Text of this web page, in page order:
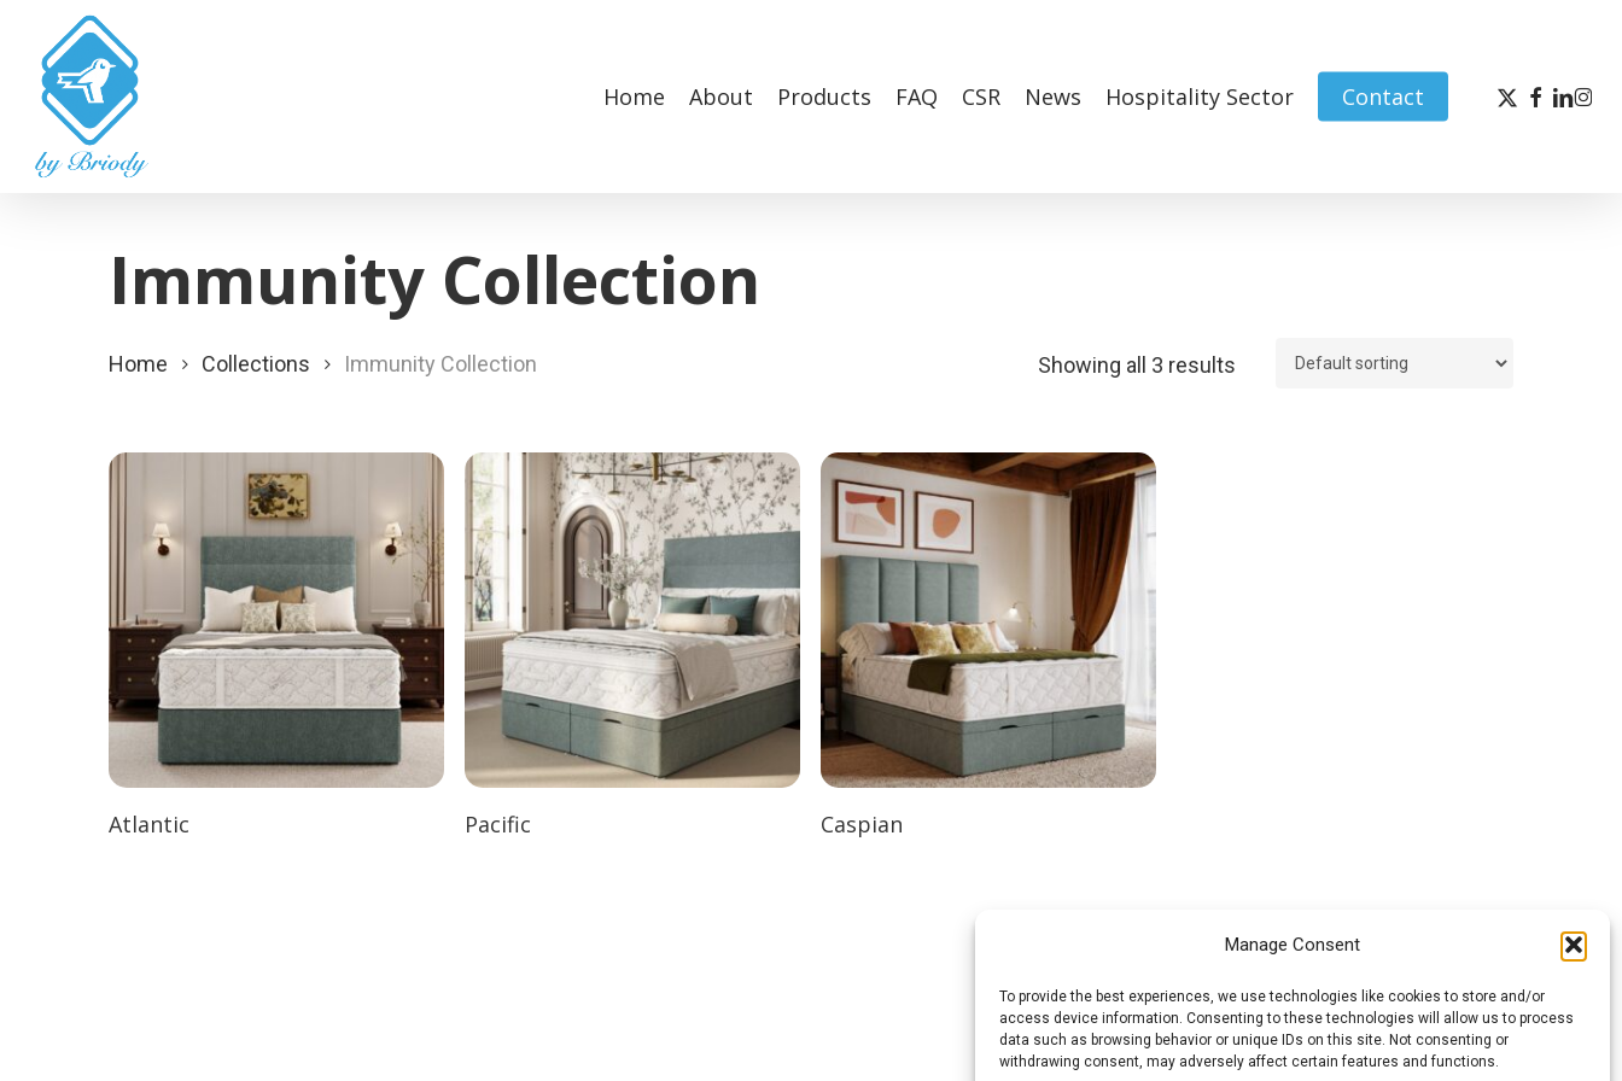
Manage Consent
To provide the best experiences, we use technologies like cookies to store and/or
access device information. Consenting to these technologies will allow us to process
data such as browsing behavior or unique IDs on this site. Not consenting or
withdrawing consent, may adversely affect certain features and functions.
main
content
Home About Products FAQ CSR News Hospitality Sector Contact x-
twitter
facebook
Immunity Collection
Showing all 3 results
Home Collections Immunity Collection
Atlantic Pacific Caspian